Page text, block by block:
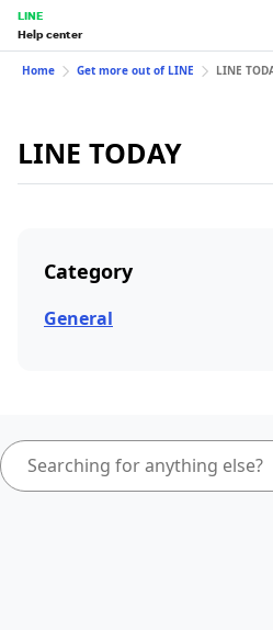
LINE
Help center
Home Get more out of LINE LINE
LINE TODAY
Category
General